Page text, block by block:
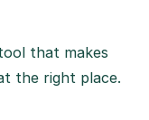
that makes
the right place.